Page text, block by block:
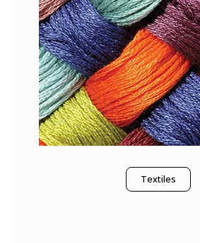
Textiles